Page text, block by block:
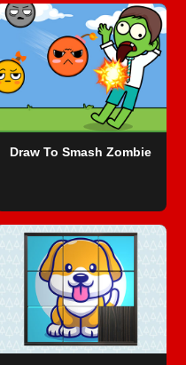
Draw To Smash Zombie